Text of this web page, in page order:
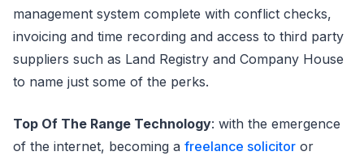
management system complete with conflict checks,
invoicing and time recording and access to third party
suppliers such as Land Registry and Company House
to name just some of the perks.
Top Of The Range Technology: with the emergence
of the internet, becoming a freelance solicitor or